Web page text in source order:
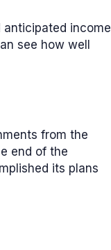
anticipated income
see how well
from the
end of the
its plans